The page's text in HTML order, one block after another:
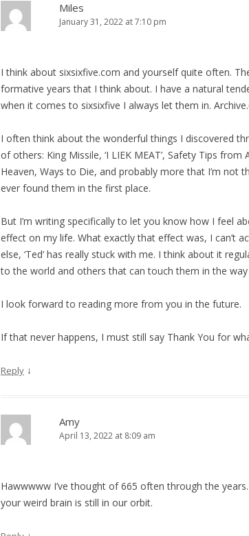
Miles
January 31, 2022 at 7:10 pm
I think about sixsixfive.com and yourself quite often.
formative years that I think about. I have a natural
when it comes to sixsixfive I always let them in.
I often think about the wonderful things I discovered
of others: King Missile, ‘I LIEK MEAT’, Safety Tips
Heaven, Ways to Die, and probably more that I’m not
ever found them in the first place.
But I’m writing specifically to let you know how I feel
effect on my life. What exactly that effect was, I can’t
else, ‘Ted’ has really stuck with me. I think about it
to the world and others that can touch them in the way
I look forward to reading more from you in the future.
If that never happens, I must still say Thank You for
Reply ↓
Amy
April 13, 2022 at 8:09 am
Hawwwww I’ve thought of 665 often through the
your weird brain is still in our orbit.